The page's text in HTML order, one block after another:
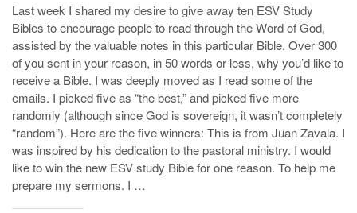
Last week I shared my desire to give away ten ESV Study
Bibles to encourage people to read through the Word of God,
assisted by the valuable notes in this particular Bible. Over 300
of you sent in your reason, in 50 words or less, why you’d like to
receive a Bible. I was deeply moved as I read some of the
emails. I picked five as “the best,” and picked five more
randomly (although since God is sovereign, it wasn’t completely
“random”). Here are the five winners: This is from Juan Zavala. I
was inspired by his dedication to the pastoral ministry. I would
like to win the new ESV study Bible for one reason. To help me
prepare my sermons. I …